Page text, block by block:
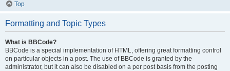
Top
Formatting and Topic Types
What is BBCode?
BBCode is a special implementation of HTML, offering great formatting control
on particular objects in a post. The use of BBCode is granted by the
administrator, but it can also be disabled on a per post basis from the posting